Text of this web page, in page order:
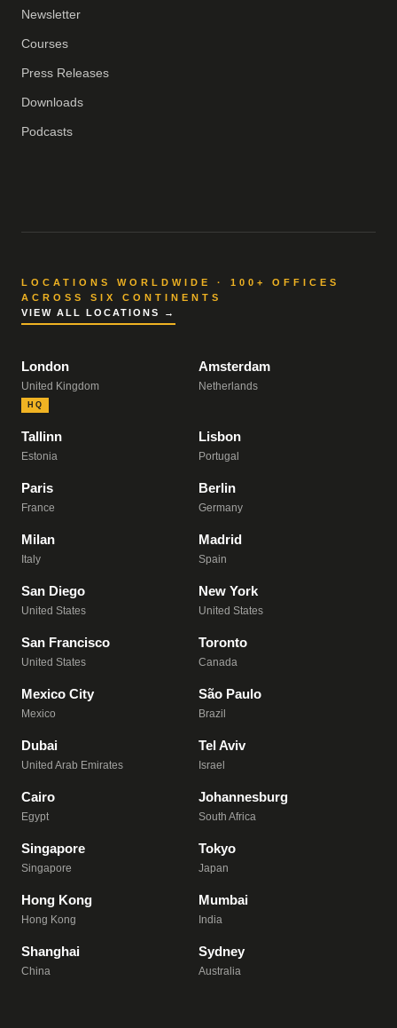
Newsletter
Courses
Press Releases
Downloads
Podcasts
LOCATIONS WORLDWIDE · 100+ OFFICES
ACROSS SIX CONTINENTS
VIEW ALL LOCATIONS →
London
United Kingdom
HQ
Amsterdam
Netherlands
Tallinn
Estonia
Lisbon
Portugal
Paris
France
Berlin
Germany
Milan
Italy
Madrid
Spain
San Diego
United States
New York
United States
San Francisco
United States
Toronto
Canada
Mexico City
Mexico
São Paulo
Brazil
Dubai
United Arab Emirates
Tel Aviv
Israel
Cairo
Egypt
Johannesburg
South Africa
Singapore
Singapore
Tokyo
Japan
Hong Kong
Hong Kong
Mumbai
India
Shanghai
China
Sydney
Australia